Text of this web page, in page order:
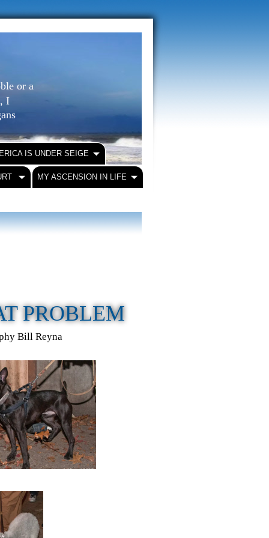
or a
I
IS UNDER SEIGE
MY ASCENSION IN LIFE
PROBLEM
Bill Reyna